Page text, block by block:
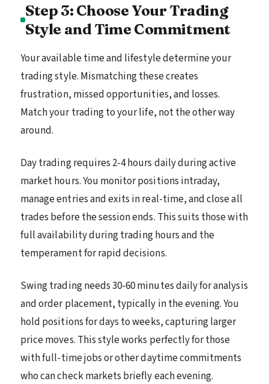
Step 3: Choose Your Trading
Style and Time Commitment
Your available time and lifestyle determine your
trading style. Mismatching these creates
frustration, missed opportunities, and losses.
Match your trading to your life, not the other way
around.
Day trading requires 2-4 hours daily during active
market hours. You monitor positions intraday,
manage entries and exits in real-time, and close all
trades before the session ends. This suits those with
full availability during trading hours and the
temperament for rapid decisions.
Swing trading needs 30-60 minutes daily for analysis
and order placement, typically in the evening. You
hold positions for days to weeks, capturing larger
price moves. This style works perfectly for those
with full-time jobs or other daytime commitments
who can check markets briefly each evening.